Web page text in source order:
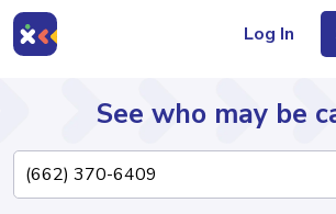
Log In
Directory
See who may be